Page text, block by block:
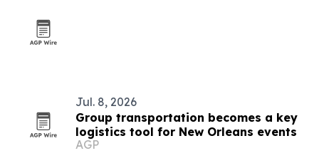
Jul. 8, 2026
Group transportation becomes a key
logistics tool for New Orleans events
AGP